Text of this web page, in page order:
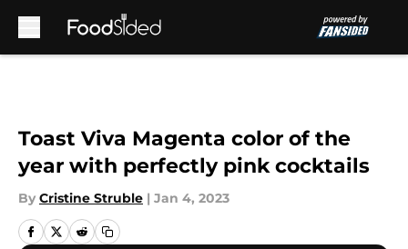
Toast Viva Magenta color of the
year with perfectly pink cocktails
By Cristine Struble | Jan 4, 2023